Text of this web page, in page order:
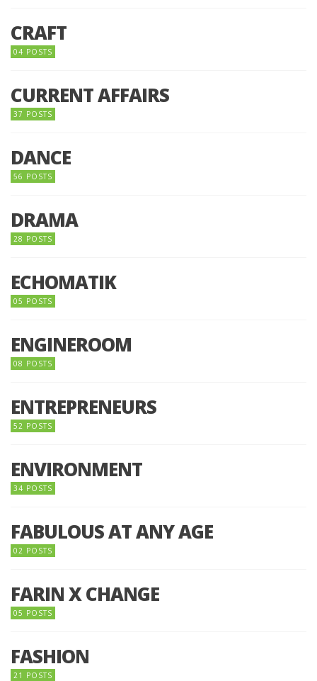
CRAFT
04 POSTS
CURRENT AFFAIRS
37 POSTS
DANCE
56 POSTS
DRAMA
28 POSTS
ECHOMATIK
05 POSTS
ENGINEROOM
08 POSTS
ENTREPRENEURS
52 POSTS
ENVIRONMENT
34 POSTS
FABULOUS AT ANY AGE
02 POSTS
FARIN X CHANGE
05 POSTS
FASHION
21 POSTS